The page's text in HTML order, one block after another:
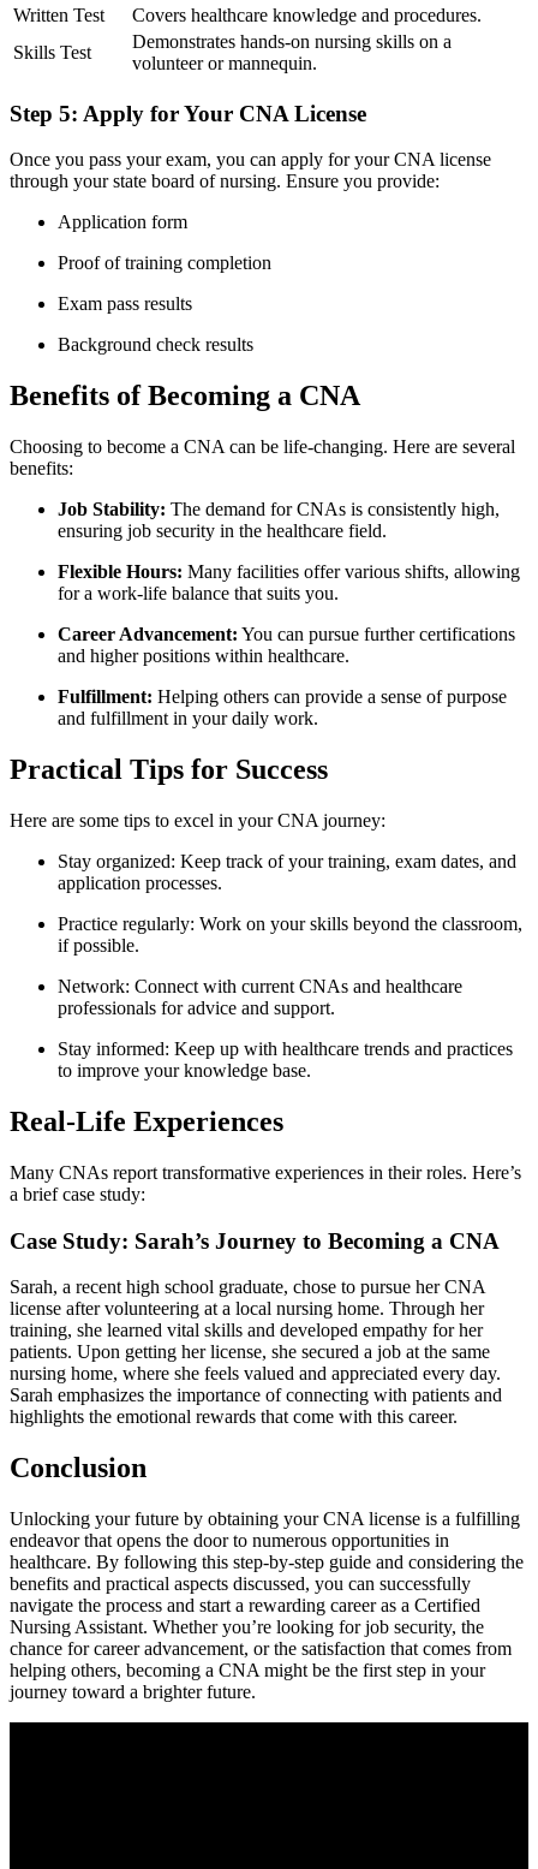
Written Test
Covers healthcare knowledge‌ and procedures.
Skills Test
Demonstrates hands-on nursing skills on a
volunteer ⁣or mannequin.
Step 5: Apply for Your CNA License
Once ‌you pass your exam, you can ‌apply for your⁤ CNA license
through⁤ your state board of nursing. Ensure you provide:
Application form
Proof of training completion
Exam pass results
Background check results
Benefits of Becoming a CNA
Choosing to become a‌ CNA can be life-changing. Here are several
benefits:
Job Stability: The demand for CNAs is consistently⁢ high,
ensuring⁤ job security in the healthcare field.
Flexible‌ Hours: Many facilities offer various shifts,‍ allowing
for a work-life balance that⁤ suits you.
Career Advancement: You⁤ can pursue further certifications⁣
and‍ higher positions within healthcare.
Fulfillment: Helping others can provide ⁤a sense of‍ purpose
and ⁣fulfillment in your daily work.
Practical Tips for ​Success
Here ‍are some tips to excel in your CNA journey:
Stay organized: Keep track of your training,⁣ exam dates, and
application processes.
Practice regularly: Work on your skills beyond​ the classroom,
if possible.
Network:⁤ Connect with current CNAs and healthcare
professionals for advice and support.
Stay informed: Keep up with healthcare trends and practices
to improve your knowledge base.
Real-Life Experiences
Many​ CNAs report ‌transformative experiences in‌ their roles. Here’s
a brief ⁢case study:
Case Study: Sarah’s Journey to Becoming a CNA
Sarah, a‌ recent high school graduate, chose to pursue‍ her CNA
license ⁢after volunteering ‍at a⁤ local nursing home. Through her
training, she learned vital skills and developed empathy for her
patients. Upon getting her license, she secured a job at the same
⁣nursing home, where she feels valued and appreciated every day.
Sarah emphasizes the importance of‌ connecting with patients and
highlights the emotional rewards that come with this career.
Conclusion
Unlocking your future by obtaining your CNA license is a fulfilling
endeavor that opens the door to numerous opportunities⁤ in
healthcare. By following this step-by-step guide and‍ considering the
benefits ‍and practical ‌aspects ‌discussed, ‍you can successfully
navigate the‍ process ⁤and start a rewarding career as a Certified
Nursing Assistant. Whether⁤ you’re looking ‍for ⁣job security, the
chance for career advancement, or the ⁤satisfaction that comes from
helping others, becoming a CNA might be the first⁢ step⁣ in‌ your
journey toward a brighter ‍future.